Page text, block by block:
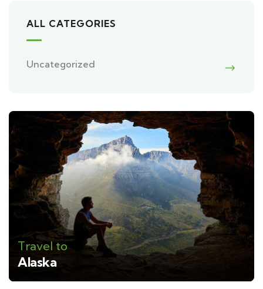
ALL CATEGORIES
Uncategorized
Travel to
Alaska